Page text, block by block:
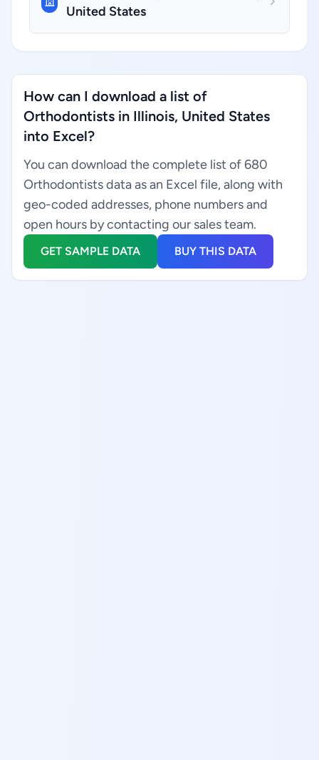
United States
How can I download a list of
Orthodontists in Illinois, United States
into Excel?
You can download the complete list of 680
Orthodontists data as an Excel file, along with
geo-coded addresses, phone numbers and
open hours by contacting our sales team.
GET SAMPLE DATA BUY THIS DATA